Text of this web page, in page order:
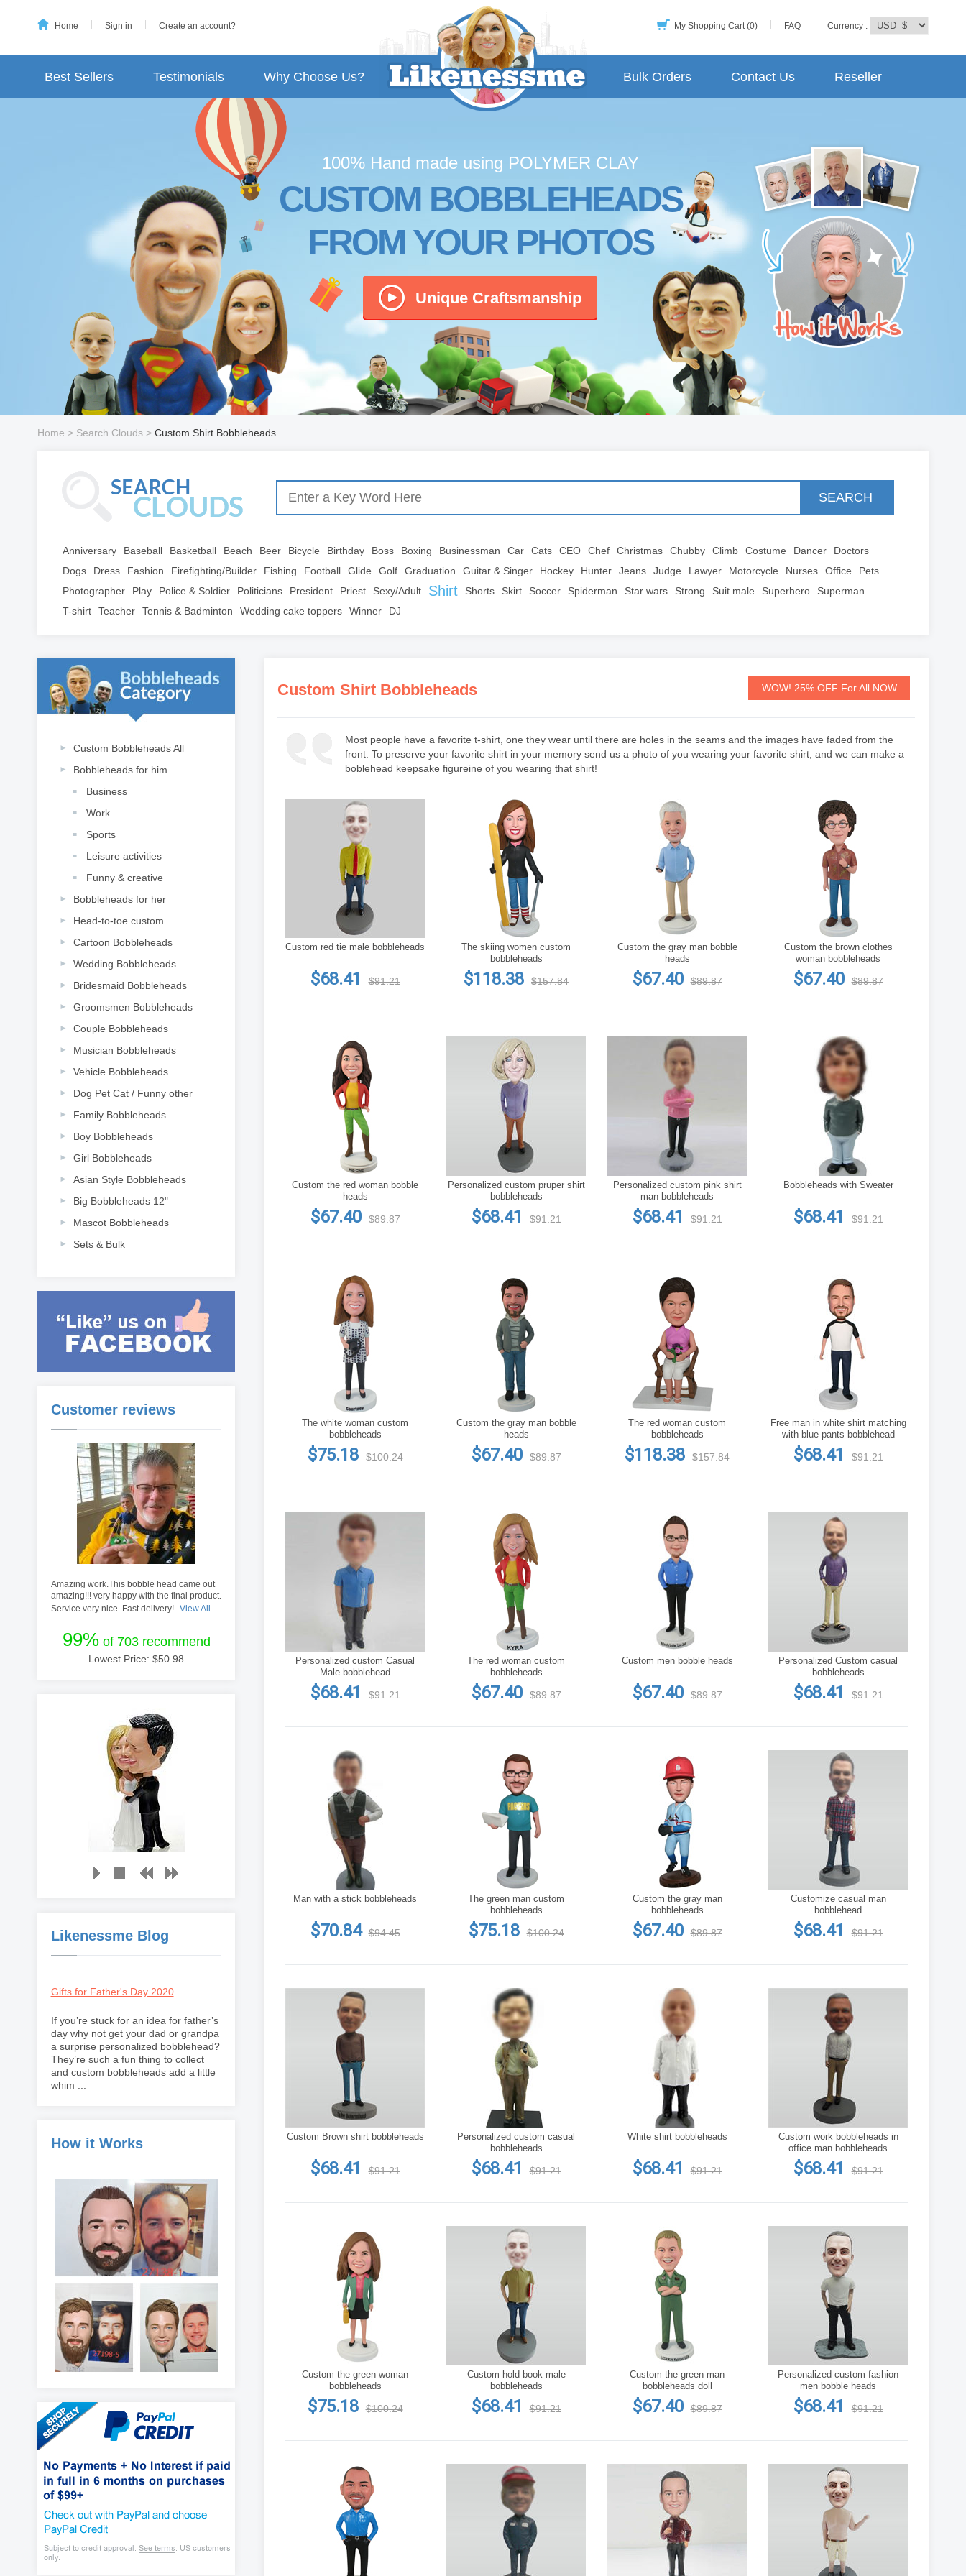
Home Sign in Create an account? Currency :
FAQ
My Shopping Cart (0)
Best Sellers Testimonials Why Choose Us? Reseller
Contact Us
Bulk Orders
100% Hand made using POLYMER CLAY
CUSTOM BOBBLEHEADS
FROM YOUR PHOTOS
Unique Craftsmanship
Home > Search Clouds > Custom Shirt Bobbleheads
SEARCH
Anniversary Baseball Basketball Beach Beer Bicycle Birthday Boss Boxing Businessman Car Cats CEO Chef Christmas Chubby Climb Costume Dancer
Doctors
Dogs
Dress Fashion Firefighting/Builder Fishing Football Glide Golf Graduation Guitar & Singer Hockey Hunter Jeans Judge Lawyer Motorcycle Nurses Office
Pets
Photographer
Play Police & Soldier Politicians President Priest Sexy/Adult Shirt Shorts Skirt Soccer Spiderman Star wars Strong Suit male Superhero
Superman
T-shirt
Teacher Tennis & Badminton Wedding cake toppers Winner DJ
Custom Bobbleheads All
Bobbleheads for him
Business
Work
Sports
Leisure activities
Funny & creative
Bobbleheads for her
Head-to-toe custom
Cartoon Bobbleheads
Wedding Bobbleheads
Bridesmaid Bobbleheads
Groomsmen Bobbleheads
Couple Bobbleheads
Musician Bobbleheads
Vehicle Bobbleheads
Dog Pet Cat / Funny other
Family Bobbleheads
Boy Bobbleheads
Girl Bobbleheads
Asian Style Bobbleheads
Big Bobbleheads 12"
Mascot Bobbleheads
Sets & Bulk
Customer reviews
Amazing work.This bobble head came out
amazing!!! very happy with the final product.
Service very nice. Fast delivery!
View All
99%of 703 recommend
Lowest Price: $50.98
Likenessme Blog
Gifts for Father's Day 2020
If you’re stuck for an idea for father’s
day why not get your dad or grandpa
a surprise personalized bobblehead?
They’re such a fun thing to collect
and custom bobbleheads add a little
whim ...
How it Works
Custom Shirt Bobbleheads WOW! 25% OFF For All NOW
Most people have a favorite t-shirt, one they wear until there are holes in the seams and the images have faded from the
front. To preserve your favorite shirt in your memory send us a photo of you wearing your favorite shirt, and we can make a
boblehead keepsake figureine of you wearing that shirt!
Custom red tie male bobbleheads
$68.41 $91.21
The skiing women custom
bobbleheads
$118.38 $157.84
Custom the gray man bobble
heads
$67.40 $89.87
Custom the brown clothes
woman bobbleheads
$67.40 $89.87
Custom the red woman bobble
heads
$67.40 $89.87
Personalized custom pruper shirt
bobbleheads
$68.41 $91.21
Personalized custom pink shirt
man bobbleheads
$68.41 $91.21
Bobbleheads with Sweater
$68.41 $91.21
The white woman custom
bobbleheads
$75.18 $100.24
Custom the gray man bobble
heads
$67.40 $89.87
The red woman custom
bobbleheads
$118.38 $157.84
Free man in white shirt matching
with blue pants bobblehead
$68.41 $91.21
Personalized custom Casual
Male bobblehead
$68.41 $91.21
The red woman custom
bobbleheads
$67.40 $89.87
Custom men bobble heads
$67.40 $89.87
Personalized Custom casual
bobbleheads
$68.41 $91.21
Man with a stick bobbleheads
$70.84 $94.45
The green man custom
bobbleheads
$75.18 $100.24
Custom the gray man
bobbleheads
$67.40 $89.87
Customize casual man
bobblehead
$68.41 $91.21
Custom Brown shirt bobbleheads
$68.41 $91.21
Personalized custom casual
bobbleheads
$68.41 $91.21
White shirt bobbleheads
$68.41 $91.21
Custom work bobbleheads in
office man bobbleheads
$68.41 $91.21
Custom the green woman
bobbleheads
$75.18 $100.24
Custom hold book male
bobbleheads
$68.41 $91.21
Custom the green man
bobbleheads doll
$67.40 $89.87
Personalized custom fashion
men bobble heads
$68.41 $91.21